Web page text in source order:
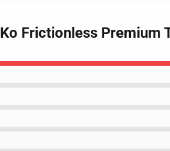
Frictionless Premium